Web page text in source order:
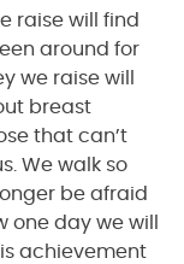
raise will find
around for
we raise will
breast
that can’t
We walk so
be afraid
one day we will
achievement